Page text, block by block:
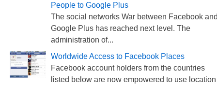
People to Google Plus
The social networks War between Facebook
Google Plus has reached next level. The
administration of...
Worldwide Access to Facebook Places
Facebook account holders from the countries
listed below are now empowered to use location